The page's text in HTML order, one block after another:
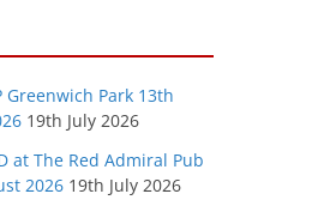
Greenwich Park 13th
19th July 2026
at The Red Admiral Pub
2026 19th July 2026